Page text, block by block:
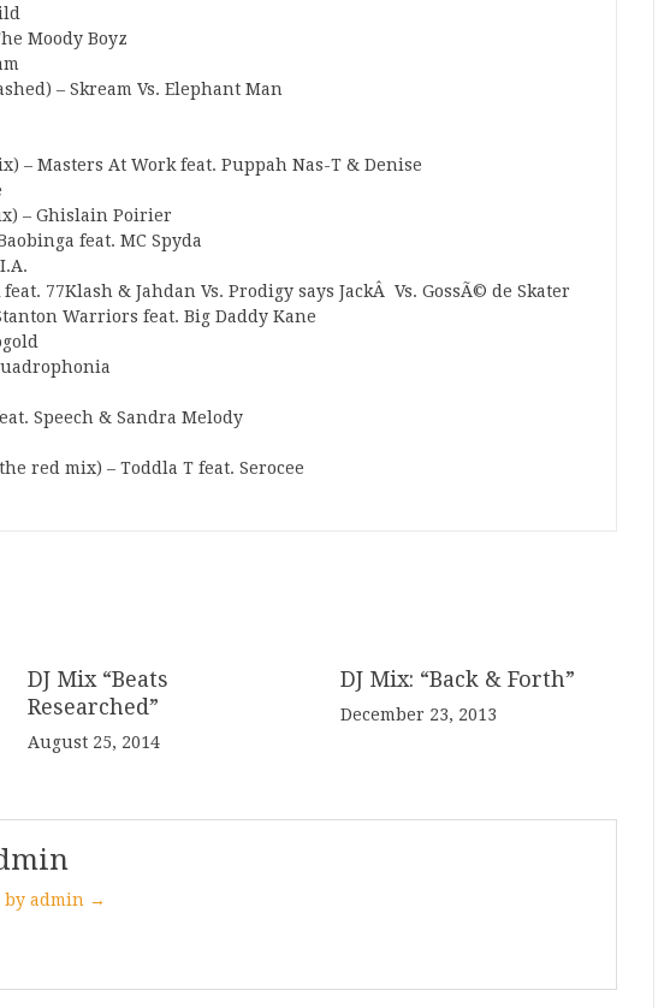
Moody Boyz
– Skream Vs. Elephant Man
– Masters At Work feat. Puppah Nas-T & Denise
– Ghislain Poirier
feat. MC Spyda
77Klash & Jahdan Vs. Prodigy says JackÂ Vs. GossÃ© de Skater
Warriors feat. Big Daddy Kane
Speech & Sandra Melody
red mix) – Toddla T feat. Serocee
DJ Mix “Beats
Researched”
August 25, 2014
DJ Mix: “Back & Forth”
December 23, 2013
by admin →